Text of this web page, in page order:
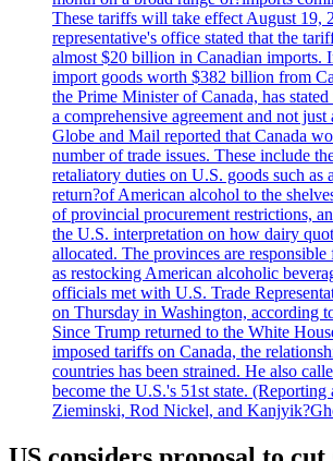
These tariffs will take effect August 19,
representative's office stated that the
almost $20 billion in Canadian imports.
import goods worth $382 billion from
the Prime Minister of Canada, has
a comprehensive agreement and not
Globe and Mail reported that Canada
number of trade issues. These include
retaliatory duties on U.S. goods such as
return?of American alcohol to the
of provincial procurement restrictions,
the U.S. interpretation on how dairy
allocated. The provinces are responsible
as restocking American alcoholic
officials met with U.S. Trade
on Thursday in Washington, according
Since Trump returned to the White
imposed tariffs on Canada, the
countries has been strained. He also
become the U.S.'s 51st state.
Zieminski, Rod Nickel, and